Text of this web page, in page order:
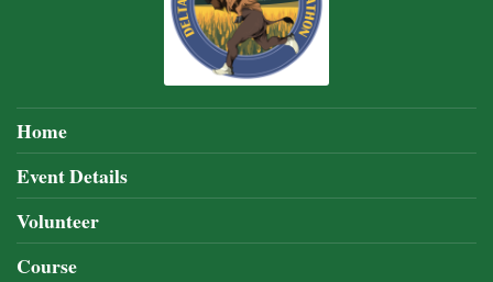
Home
Event Details
Volunteer
Course